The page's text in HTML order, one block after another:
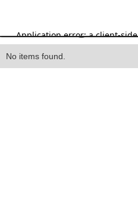
Heading
No items found.